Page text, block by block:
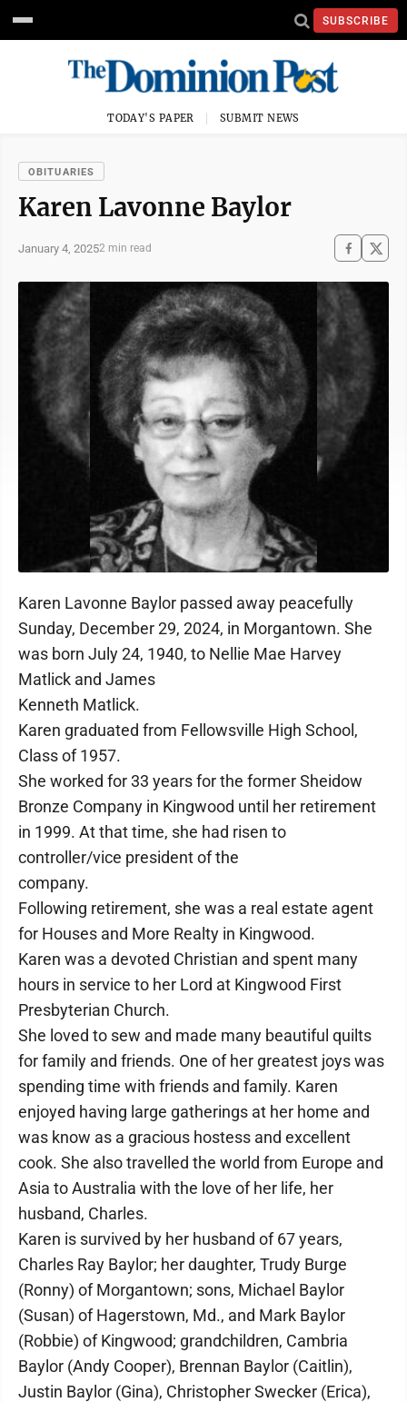
SUBSCRIBE
TODAY'S PAPER SUBMIT NEWS
OBITUARIES
Karen Lavonne Baylor
January 4, 20252 min read
Karen Lavonne Baylor passed away peacefully
Sunday, December 29, 2024, in Morgantown. She
was born July 24, 1940, to Nellie Mae Harvey
Matlick and James
Kenneth Matlick.
Karen graduated from Fellowsville High School,
Class of 1957.
She worked for 33 years for the former Sheidow
Bronze Company in Kingwood until her retirement
in 1999. At that time, she had risen to
controller/vice president of the
company.
Following retirement, she was a real estate agent
for Houses and More Realty in Kingwood.
Karen was a devoted Christian and spent many
hours in service to her Lord at Kingwood First
Presbyterian Church.
She loved to sew and made many beautiful quilts
for family and friends. One of her greatest joys was
spending time with friends and family. Karen
enjoyed having large gatherings at her home and
was know as a gracious hostess and excellent
cook. She also travelled the world from Europe and
Asia to Australia with the love of her life, her
husband, Charles.
Karen is survived by her husband of 67 years,
Charles Ray Baylor; her daughter, Trudy Burge
(Ronny) of Morgantown; sons, Michael Baylor
(Susan) of Hagerstown, Md., and Mark Baylor
(Robbie) of Kingwood; grandchildren, Cambria
Baylor (Andy Cooper), Brennan Baylor (Caitlin),
Justin Baylor (Gina), Christopher Swecker (Erica),